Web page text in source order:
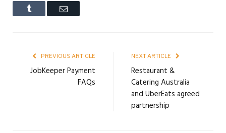
Tumblr Email
PREVIOUS ARTICLE
JobKeeper Payment
FAQs
NEXT ARTICLE
Restaurant &
Catering Australia
and UberEats agreed
partnership